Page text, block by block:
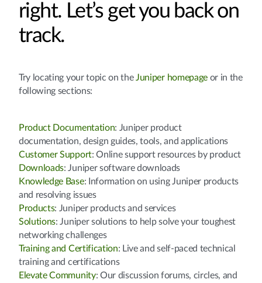
right. Let’s get you back on
track.
Try locating your topic on theJuniper homepageor in the
following sections:
Product Documentation: Juniper product
documentation, design guides, tools, and applications
Customer Support: Online support resources by product
Downloads: Juniper software downloads
Knowledge Base: Information on using Juniper products
and resolving issues
Products: Juniper products and services
Solutions: Juniper solutions to help solve your toughest
networking challenges
Training and Certification: Live and self-paced technical
training and certifications
Elevate Community: Our discussion forums, circles, and